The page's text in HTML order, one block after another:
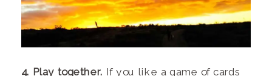
4. Play together. If you like a game of cards